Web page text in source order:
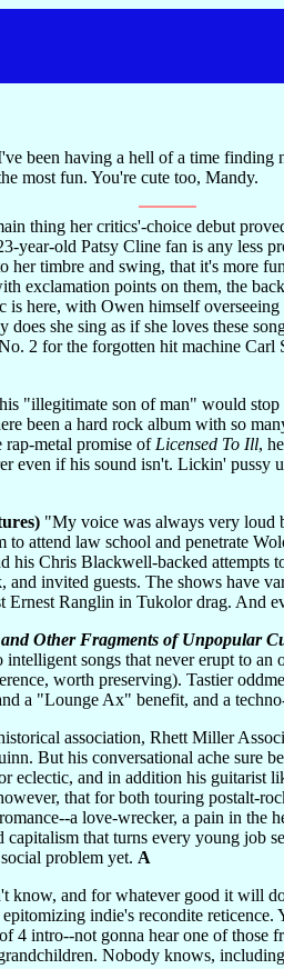
been having a hell of a time finding
most fun. You're cute too, Mandy.
thing her critics'-choice debut
year-old Patsy Cline fan is any less
her timbre and swing, that it's more
exclamation points on them, the
here, with Owen himself
she sing as if she loves these
2 for the forgotten hit machine Carl
"illegitimate son of man" would
been a hard rock album with so
metal promise of Licensed To Ill,
even if his sound isn't. Lickin'
"My voice was always very loud
attend law school and penetrate
his Chris Blackwell-backed
invited guests. The shows have
Ernest Ranglin in Tukolor drag. And
Other Fragments of Unpopular
songs that never erupt to an
worth preserving). Tastier
a "Lounge Ax" benefit, and a
association, Rhett Miller
But his conversational ache sure
eclectic, and in addition his guitarist
that for both touring postalt-
a love-wrecker, a pain in
that turns every young job
problem yet. A
know, and for whatever good it will
indie's recondite reticence.
4 intro--not gonna hear one of
Nobody knows,